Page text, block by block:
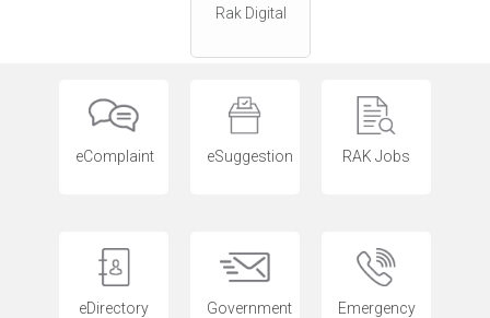
Rak Digital
eComplaint eSuggestion RAK Jobs
eDirectory
Government
Emergency